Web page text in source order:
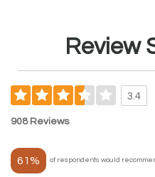
Review
3.4
908 Reviews
61% of respondents would